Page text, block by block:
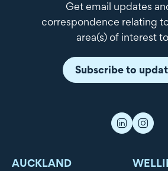
Get email updates
correspondence relating
area(s) of interest
Subscribe to
AUCKLAND